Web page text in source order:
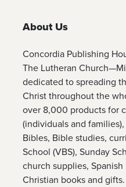
About Us
Concordia Publishing
The Lutheran
dedicated to spreading
Christ throughout the
over 8,000 products for
(individuals and
Bibles, Bible studies,
School (VBS), Sunday
church supplies,
Christian books and gifts.